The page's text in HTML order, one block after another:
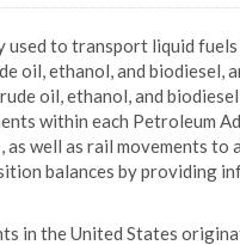
used to transport liquid
oil, ethanol, and biodiesel,
oil, ethanol, and
within each Petroleum
well as rail movements to
balances by providing
in the United States